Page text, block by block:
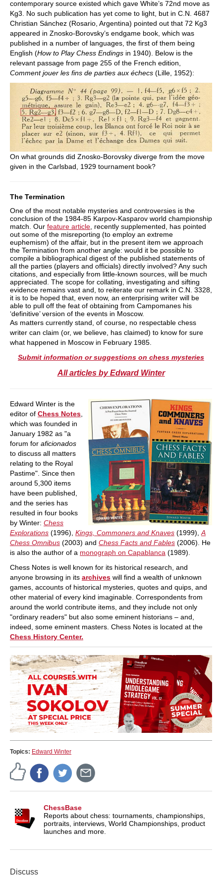
contemporary source existed which gave White’s 72nd move as
Kg3. No such publication has yet come to light, but in C.N. 4687
Christian Sánchez (Rosario, Argentina) pointed out that 72 Kg3
appeared in Znosko-Borovsky’s endgame book, which was
published in a number of languages, the first of them being
English (How to Play Chess Endings in 1940). Below is the
relevant passage from page 255 of the French edition,
Comment jouer les fins de parties aux échecs (Lille, 1952):
On what grounds did Znosko-Borovsky diverge from the move
given in the Carlsbad, 1929 tournament book?
The Termination
One of the most notable mysteries and controversies is the
conclusion of the 1984-85 Karpov-Kasparov world championship
match. Our feature article , recently supplemented, has pointed
out some of the misreporting (to employ an extreme
euphemism) of the affair, but in the present item we approach
the Termination from another angle: would it be possible to
compile a bibliographical digest of the published statements of
all the parties (players and officials) directly involved? Any such
citations, and especially from little-known sources, will be much
appreciated. The scope for collating, investigating and sifting
evidence remains vast and, to reiterate our remark in C.N. 3328,
it is to be hoped that, even now, an enterprising writer will be
able to pull off the feat of obtaining from Campomanes his
‘definitive’ version of the events in Moscow.
As matters currently stand, of course, no respectable chess
writer can claim (or, we believe, has claimed) to know for sure
what happened in Moscow in February 1985.
Submit information or suggestions on chess mysteries
All articles by Edward Winter
Edward Winter is the
editor of Chess Notes
which was founded in
January 1982 as "a
forum for aficionados
to discuss all matters
relating to the Royal
Pastime". Since then
around 5,300 items
have been published,
and the series has
resulted in four books
by Winter: Chess
Explorations (1996), Kings, Commoners and Knaves (1999), A
Chess Omnibus (2003) and Chess Facts and Fables (2006). He
is also the author of a monograph on Capablanca (1989).
Chess Notes is well known for its historical research, and
anyone browsing in its archives will find a wealth of unknown
games, accounts of historical mysteries, quotes and quips, and
other material of every kind imaginable. Correspondents from
around the world contribute items, and they include not only
"ordinary readers" but also some eminent historians – and,
indeed, some eminent masters. Chess Notes is located at the
Chess History Center.
Topics: Edward Winter
ChessBase
Reports about chess: tournaments, championships,
portraits, interviews, World Championships, product
launches and more.
Discuss